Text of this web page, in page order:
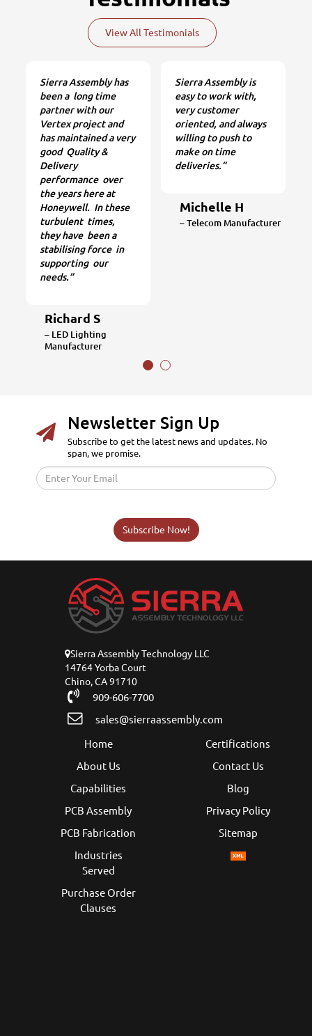
View All Testimonials
Sierra Assembly has
been a long time
partner with our
Vertex project and
has maintained a very
good Quality &
Delivery
performance over
the years here at
Honeywell. In these
turbulent times,
they have been a
stabilising force in
supporting our
needs.”
Richard S
– LED Lighting
Manufacturer
Sierra Assembly is
easy to work with,
very customer
oriented, and always
willing to push to
make on time
deliveries.”
Michelle H
– Telecom Manufacturer
Newsletter Sign Up
Subscribe to get the latest news and updates. No
span, we promise.
Subscribe Now!
Sierra Assembly Technology LLC
14764 Yorba Court
Chino, CA 91710
909-606-7700
sales@sierraassembly.com
Home
About Us
Capabilities
PCB Assembly
PCB Fabrication
Industries
Served
Purchase Order
Clauses
Certifications
Contact Us
Blog
Privacy Policy
Sitemap